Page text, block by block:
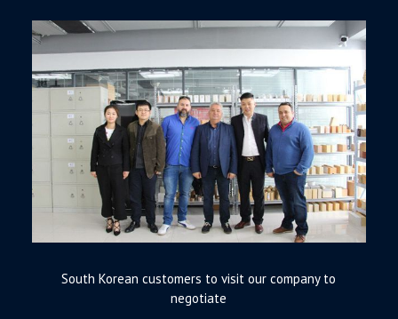
South Korean customers to visit our company to
negotiate